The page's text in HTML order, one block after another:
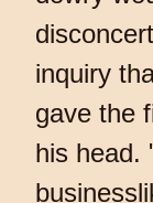
inquiry
gave the
his head.